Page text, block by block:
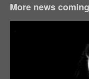
More news